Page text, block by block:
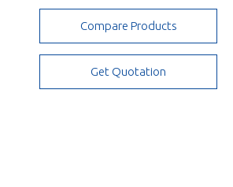
Public Safety
Small Cell - Stadium/Arenas,
Airports
Compare Products
Get Quotation